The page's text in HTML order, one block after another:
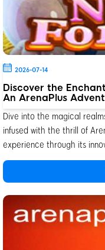
Discover the
An ArenaPlus
2026-07-14
Dive into the magical
infused with the thrill of
experience through its